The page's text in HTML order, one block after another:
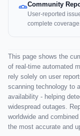
Community
User-reported
complete
This page shows the
of real-time automated
rely solely on user
scanning technology to
availability - helping
widespread outages.
worldwide and
the most accurate and